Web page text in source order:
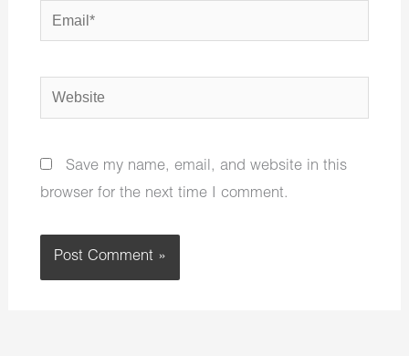
Email*
Website
Save my name, email, and website in this
browser for the next time I comment.